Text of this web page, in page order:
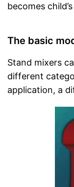
becomes
The basic
Stand mixers
different
application, a